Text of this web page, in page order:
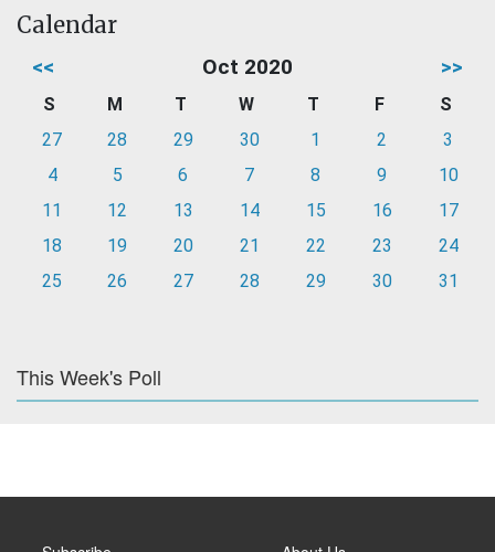
Calendar
<< Oct 2020 >>
S M T W T F
S
27
28 29 30 1 2
3
4
5 6 7 8 9
10
11
12 13 14 15 16
17
18
19 20 21 22 23
24
25
26 27 28 29 30 31
This Week's Poll